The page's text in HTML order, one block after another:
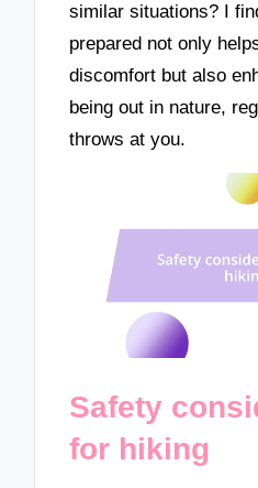
similar situations? I
prepared not only
discomfort but also
being out in nature,
throws at you.
Safety
for hiking